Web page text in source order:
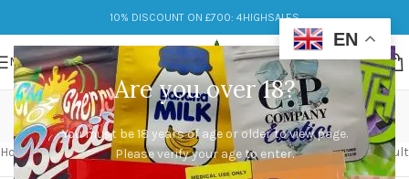
Are you over 18?
You must be 18 years of age or older to view page.
Please verify your age to enter.
10% DISCOUNT ON £700: 4HIGHSALES
MENU
About Bloomz UK
Categories
Home/Products tagged “About Bloomz UK”Showing the single result
EN